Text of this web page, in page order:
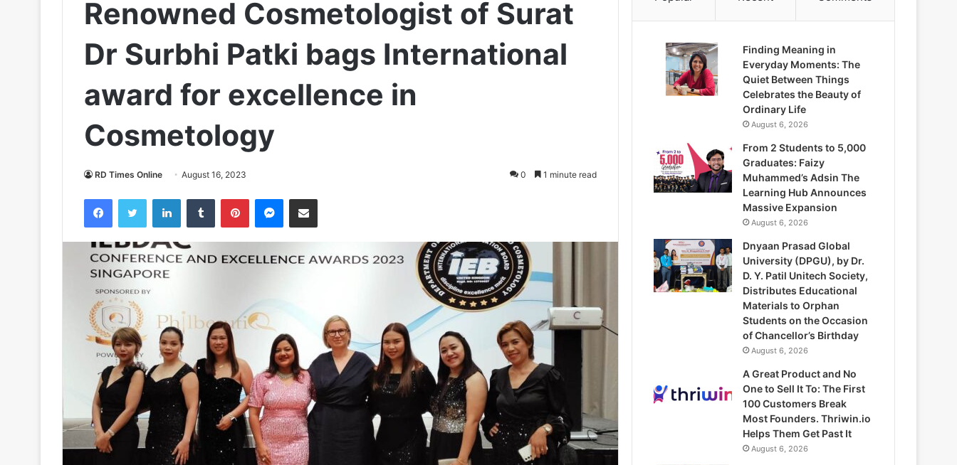
Renowned Cosmetologist of Surat
Dr Surbhi Patki bags International
award for excellence in
Cosmetology
RD Times Online August 16, 2023 0 1 minute read
FacebookTwitter LinkedInTumblr PinterestMessenger
Share via Email
Finding Meaning in
Everyday Moments: The
Quiet Between Things
Celebrates the Beauty of
Ordinary Life
August 6, 2026
From 2 Students to 5,000
Graduates: Faizy
Muhammed’s Adsin The
Learning Hub Announces
Massive Expansion
August 6, 2026
Dnyaan Prasad Global
University (DPGU), by Dr.
D. Y. Patil Unitech Society,
Distributes Educational
Materials to Orphan
Students on the Occasion
of Chancellor’s Birthday
August 6, 2026
A Great Product and No
One to Sell It To: The First
100 Customers Break
Most Founders. Thriwin.io
Helps Them Get Past It
August 6, 2026